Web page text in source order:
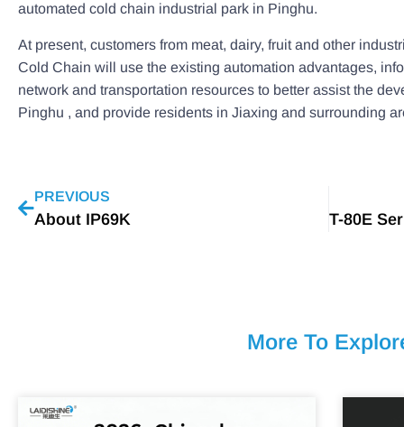
automated cold chain industrial park in Pinghu.
At present, customers from meat, dairy, fruit and other
Cold Chain will use the existing automation advantages,
network and transportation resources to better assist the
Pinghu , and provide residents in Jiaxing and surrounding
PREVIOUS
About IP69K
More To